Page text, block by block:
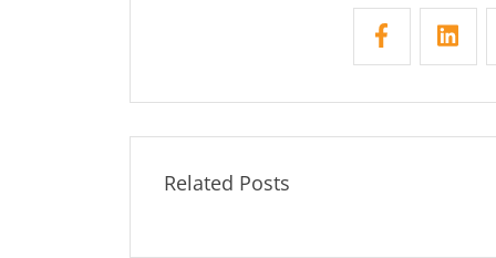
Related Posts